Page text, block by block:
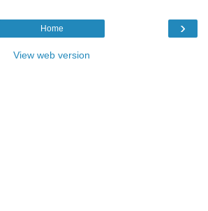
›
Home
View web version